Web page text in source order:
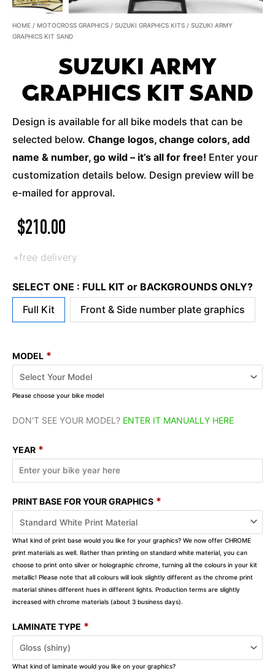
HOME / MOTOCROSS GRAPHICS / SUZUKI GRAPHICS KITS / SUZUKI ARMY
GRAPHICS KIT SAND
SUZUKI ARMY
GRAPHICS KIT SAND
Design is available for all bike models that can be
selected below. Change logos, change colors, add
name & number, go wild – it’s all for free! Enter your
customization details below. Design preview will be
e-mailed for approval.
$210.00
+free delivery
SELECT ONE : FULL KIT or BACKGROUNDS ONLY?
Full Kit
Front & Side number plate graphics
MODEL *
Please choose your bike model
DON'T SEE YOUR MODEL? ENTER IT MANUALLY HERE
YEAR *
PRINT BASE FOR YOUR GRAPHICS *
What kind of print base would you like for your graphics? We now offer CHROME
print materials as well. Rather than printing on standard white material, you can
choose to print onto silver or holographic chrome, turning all the colours in your kit
metallic! Please note that all colours will look slightly different as the chrome print
material shines different hues in different lights. Production terms are slightly
increased with chrome materials (about 3 business days).
LAMINATE TYPE *
What kind of laminate would you like on your graphics?